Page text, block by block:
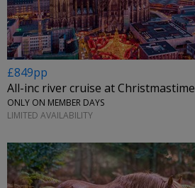
£849pp
All-inc river cruise at Christmastime
ONLY ON MEMBER DAYS
LIMITED AVAILABILITY